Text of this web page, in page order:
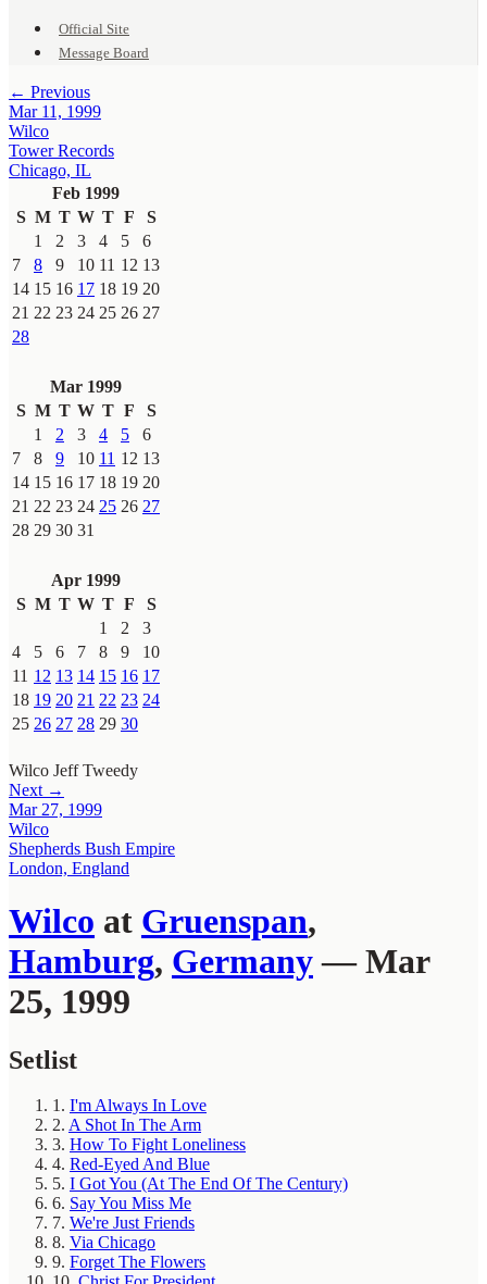
Official Site
Message Board
← Previous
Mar 11, 1999
Wilco
Tower Records
Chicago, IL
Feb 1999
S M T W T F
S
1
2 3 4 5
6
7
8 9 10 11 12 13
14 15 16 17 18 19 20
21 22 23 24 25 26 27
28
Mar 1999
S M T W T F
S
1
2 3 4 5
6
7
8 9 10 11 12 13
14 15 16 17 18 19 20
21 22 23 24 25 26 27
28 29 30 31
Apr 1999
S M T W T F
S
1
2
3
4
5 6 7 8 9
10
11 12 13 14 15 16 17
18 19 20 21 22 23 24
25 26 27 28 29 30
Wilco Jeff Tweedy
Next →
Mar 27, 1999
Wilco
Shepherds Bush Empire
London, England
Wilco at Gruenspan,
Hamburg, Germany— Mar
25, 1999
Setlist
1. I'm Always In Love
2. A Shot In The Arm
3. How To Fight Loneliness
4. Red-Eyed And Blue
5. I Got You (At The End Of The Century)
6. Say You Miss Me
7. We're Just Friends
8. Via Chicago
9. Forget The Flowers